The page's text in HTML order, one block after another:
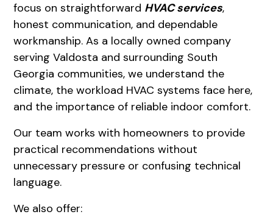
focus on straightforward HVAC services,
honest communication, and dependable
workmanship. As a locally owned company
serving Valdosta and surrounding South
Georgia communities, we understand the
climate, the workload HVAC systems face here,
and the importance of reliable indoor comfort.
Our team works with homeowners to provide
practical recommendations without
unnecessary pressure or confusing technical
language.
We also offer: